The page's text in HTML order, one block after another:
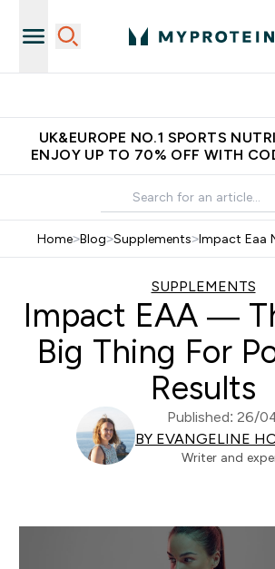
UK&EUROPE NO.1 SPORTS
ENJOY UP TO 70% OFF WITH
Home>Blog>Supplements>Impact Eaa
SUPPLEMENTS
Impact EAA —
Big Thing For
Results
Published: 26/
BY EVANGELINE
Writer and